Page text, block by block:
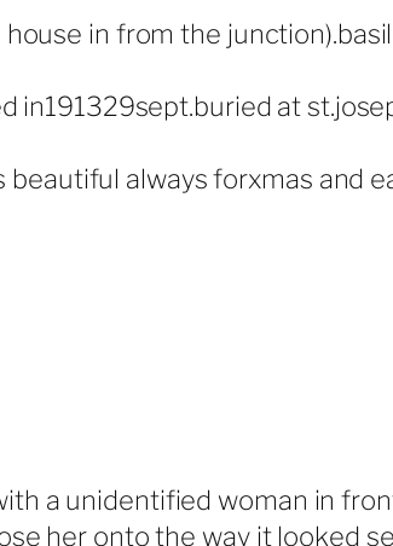
in from the
at
always forxmas and
a unidentified woman in
her onto the way it looked